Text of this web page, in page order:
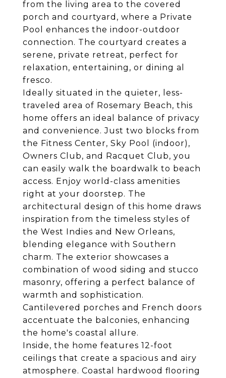
from the living area to the covered
porch and courtyard, where a Private
Pool enhances the indoor-outdoor
connection. The courtyard creates a
serene, private retreat, perfect for
relaxation, entertaining, or dining al
fresco.
Ideally situated in the quieter, less-
traveled area of Rosemary Beach, this
home offers an ideal balance of privacy
and convenience. Just two blocks from
the Fitness Center, Sky Pool (indoor),
Owners Club, and Racquet Club, you
can easily walk the boardwalk to beach
access. Enjoy world-class amenities
right at your doorstep. The
architectural design of this home draws
inspiration from the timeless styles of
the West Indies and New Orleans,
blending elegance with Southern
charm. The exterior showcases a
combination of wood siding and stucco
masonry, offering a perfect balance of
warmth and sophistication.
Cantilevered porches and French doors
accentuate the balconies, enhancing
the home's coastal allure.
Inside, the home features 12-foot
ceilings that create a spacious and airy
atmosphere. Coastal hardwood flooring